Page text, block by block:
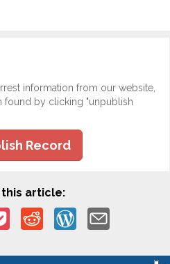
information from our website,
found by clicking "unpublish
Record
this article: